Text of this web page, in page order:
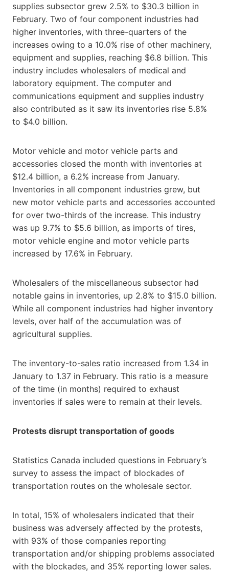
supplies subsector grew 2.5% to $30.3 billion in
February. Two of four component industries had
higher inventories, with three-quarters of the
increases owing to a 10.0% rise of other machinery,
equipment and supplies, reaching $6.8 billion. This
industry includes wholesalers of medical and
laboratory equipment. The computer and
communications equipment and supplies industry
also contributed as it saw its inventories rise 5.8%
to $4.0 billion.
Motor vehicle and motor vehicle parts and
accessories closed the month with inventories at
$12.4 billion, a 6.2% increase from January.
Inventories in all component industries grew, but
new motor vehicle parts and accessories accounted
for over two-thirds of the increase. This industry
was up 9.7% to $5.6 billion, as imports of tires,
motor vehicle engine and motor vehicle parts
increased by 17.6% in February.
Wholesalers of the miscellaneous subsector had
notable gains in inventories, up 2.8% to $15.0 billion.
While all component industries had higher inventory
levels, over half of the accumulation was of
agricultural supplies.
The inventory-to-sales ratio increased from 1.34 in
January to 1.37 in February. This ratio is a measure
of the time (in months) required to exhaust
inventories if sales were to remain at their levels.
Protests disrupt transportation of goods
Statistics Canada included questions in February’s
survey to assess the impact of blockades of
transportation routes on the wholesale sector.
In total, 15% of wholesalers indicated that their
business was adversely affected by the protests,
with 93% of those companies reporting
transportation and/or shipping problems associated
with the blockades, and 35% reporting lower sales.